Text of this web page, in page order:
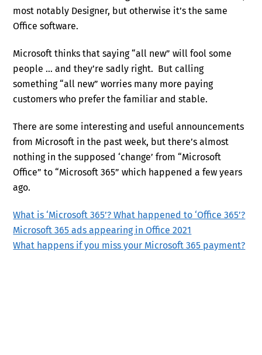
most notably Designer, but otherwise it’s the same
Office software.
Microsoft thinks that saying “all new” will fool some
people … and they’re sadly right. But calling
something “all new” worries many more paying
customers who prefer the familiar and stable.
There are some interesting and useful announcements
from Microsoft in the past week, but there’s almost
nothing in the supposed ‘change’ from “Microsoft
Office” to “Microsoft 365” which happened a few years
ago.
What is ‘Microsoft 365’? What happened to ‘Office 365’?
Microsoft 365 ads appearing in Office 2021
What happens if you miss your Microsoft 365 payment?